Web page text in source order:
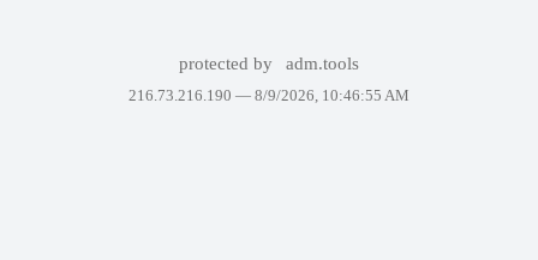
protected by adm.tools
216.73.216.190 — 8/9/2026, 10:46:55 AM